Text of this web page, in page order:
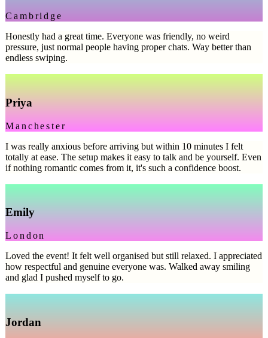
Cambridge
Honestly had a great time. Everyone was friendly, no weird
pressure, just normal people having proper chats. Way better than
endless swiping.
Priya
Manchester
I was really anxious before arriving but within 10 minutes I felt
totally at ease. The setup makes it easy to talk and be yourself. Even
if nothing romantic comes from it, it's such a confidence boost.
Emily
London
Loved the event! It felt well organised but still relaxed. I appreciated
how respectful and genuine everyone was. Walked away smiling
and glad I pushed myself to go.
Jordan